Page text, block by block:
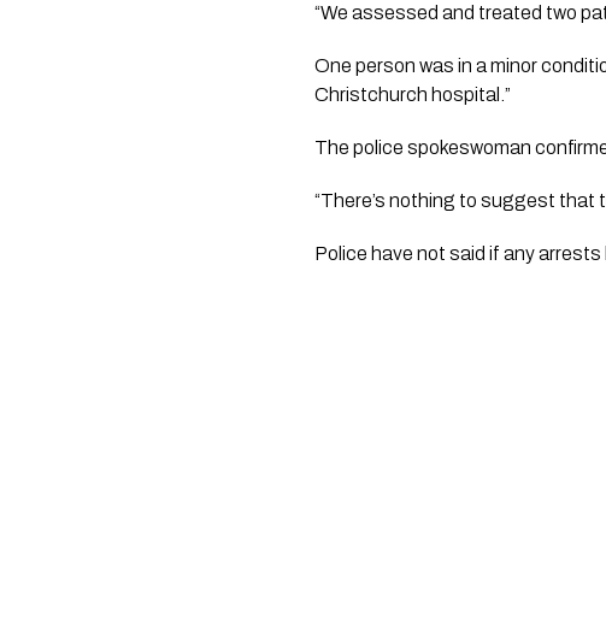
“We assessed and treated two
One person was in a minor
Christchurch hospital.”
The police spokeswoman
“There’s nothing to suggest that
Police have not said if any